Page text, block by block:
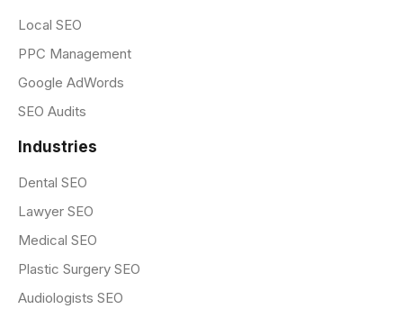
Local SEO
PPC Management
Google AdWords
SEO Audits
Industries
Dental SEO
Lawyer SEO
Medical SEO
Plastic Surgery SEO
Audiologists SEO